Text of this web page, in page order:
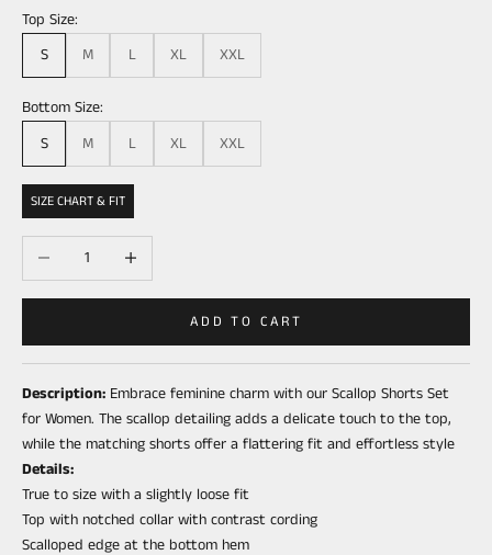
Top Size:
S
M L XL XXL
Bottom Size:
S
M L XL XXL
SIZE CHART & FIT
Decrease quantityIncrease quantity
ADD TO CART
Description: Embrace feminine charm with our Scallop Shorts Set
for Women. The scallop detailing adds a delicate touch to the top,
while the matching shorts offer a flattering fit and effortless style
Details:
True to size with a slightly loose fit
Top with notched collar with contrast cording
Scalloped edge at the bottom hem